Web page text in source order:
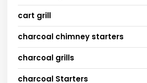
cart grill
charcoal chimney starters
charcoal grills
charcoal Starters